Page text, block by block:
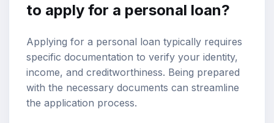
to apply for a personal loan?
Applying for a personal loan typically requires
specific documentation to verify your identity,
income, and creditworthiness. Being prepared
with the necessary documents can streamline
the application process.